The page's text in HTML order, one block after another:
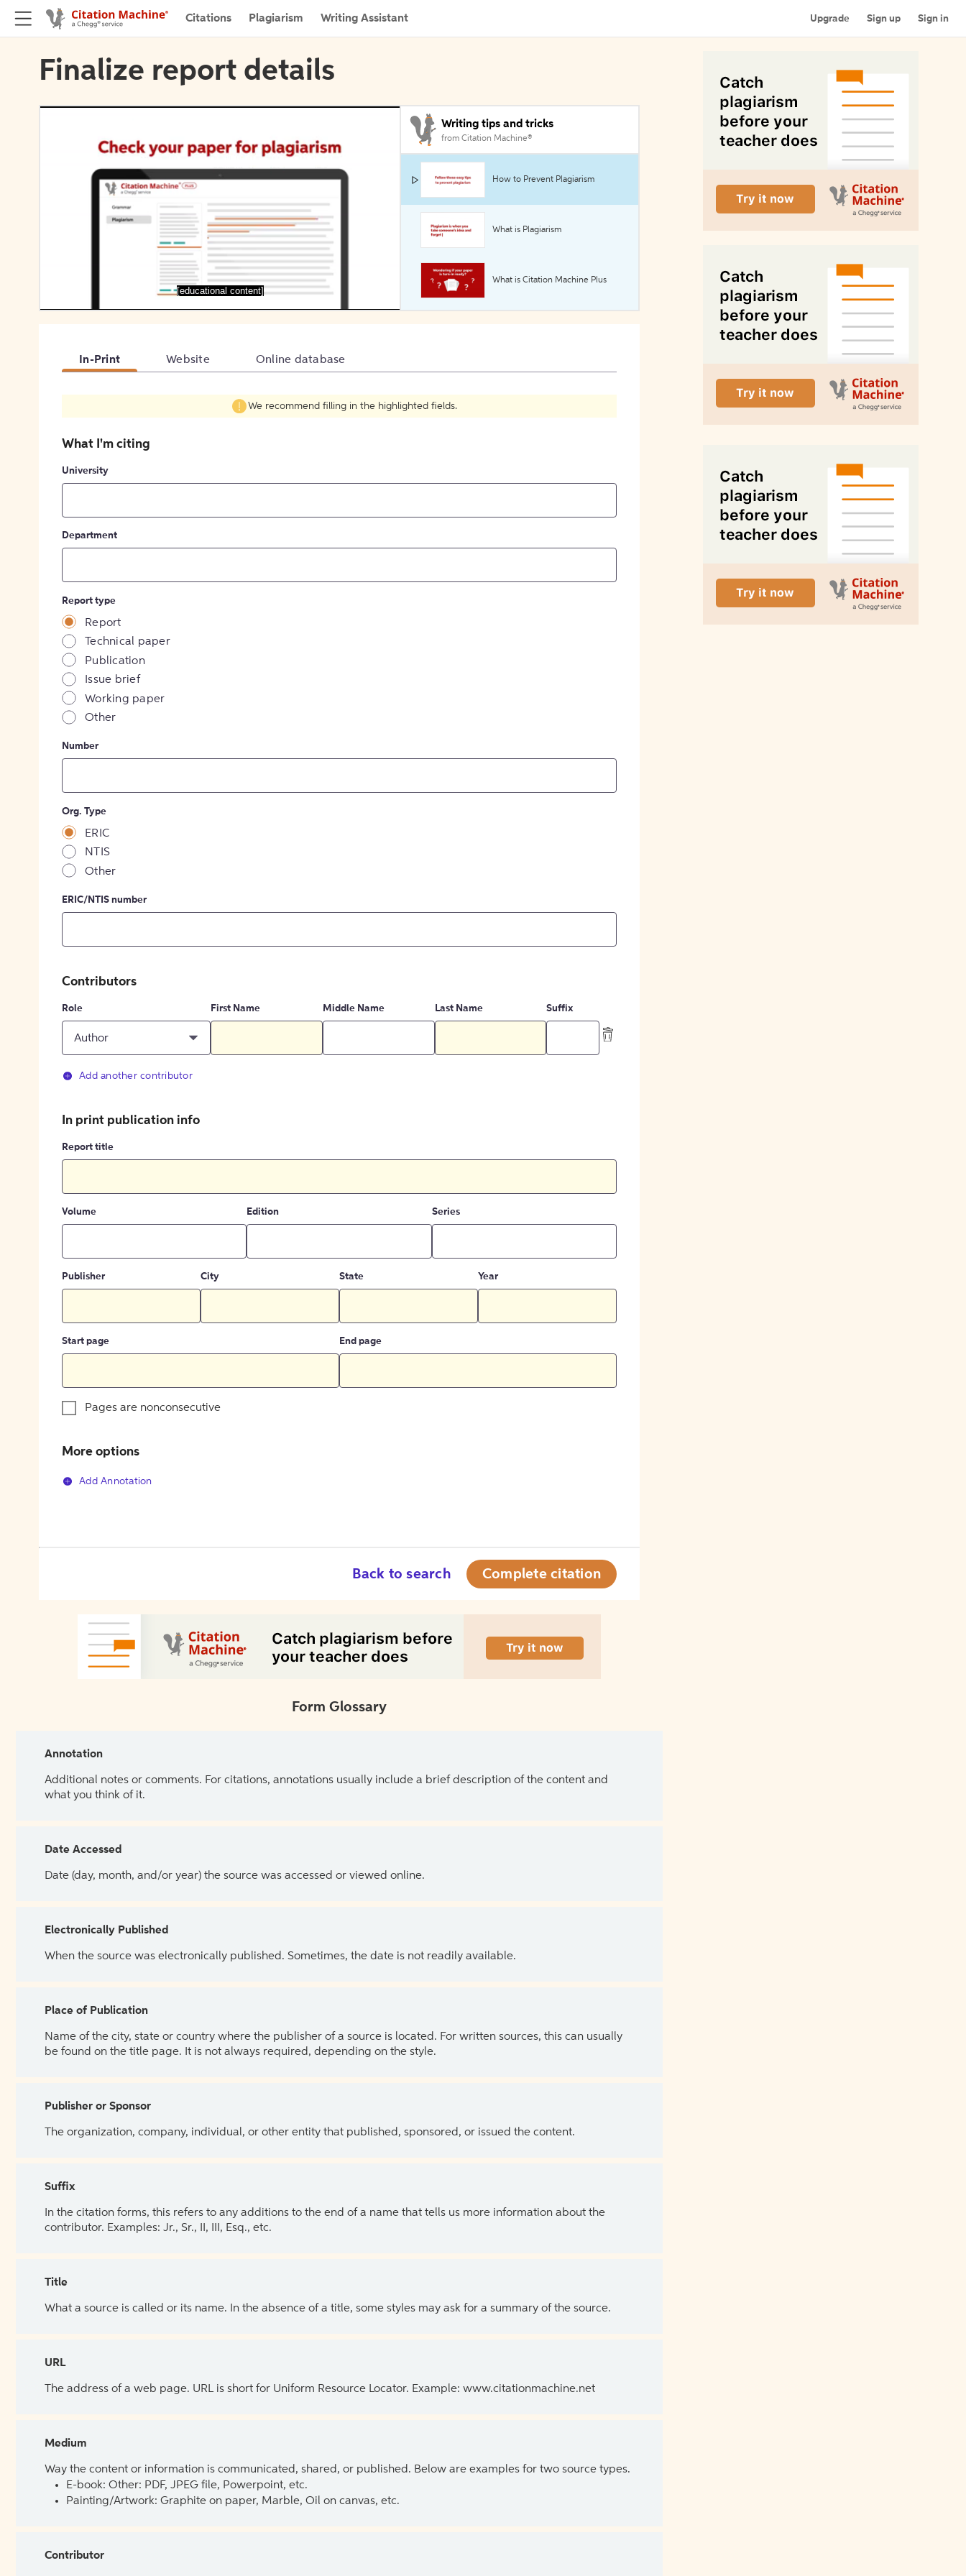
Citations Plagiarism Writing Assistant Upgrade Sign up Sign in
Finalize report details
[educational content]
Writing tips and tricks
from Citation Machine®
How to Prevent Plagiarism
What is Plagiarism
What is Citation Machine Plus
In-Print Website Online database
We recommend filling in the highlighted fields.
What I'm citing
University
Department
Report type
Report
Technical paper
Publication
Issue brief
Working paper
Other
Number
Org. Type
ERIC
NTIS
Other
ERIC/NTIS number
Contributors
Role
Author
First Name Middle Name Last Name Suffix
Add another contributor
In print publication info
Report title
Volume Edition Series
Publisher City State Year
Start page End page
Pages are nonconsecutive
More options
Add Annotation
Back to search Complete citation
Form Glossary
Annotation
Additional notes or comments. For citations, annotations usually include a brief description of the content and
what you think of it.
Date Accessed
Date (day, month, and/or year) the source was accessed or viewed online.
Electronically Published
When the source was electronically published. Sometimes, the date is not readily available.
Place of Publication
Name of the city, state or country where the publisher of a source is located. For written sources, this can usually
be found on the title page. It is not always required, depending on the style.
Publisher or Sponsor
The organization, company, individual, or other entity that published, sponsored, or issued the content.
Suffix
In the citation forms, this refers to any additions to the end of a name that tells us more information about the
contributor. Examples: Jr., Sr., II, III, Esq., etc.
Title
What a source is called or its name. In the absence of a title, some styles may ask for a summary of the source.
URL
The address of a web page. URL is short for Uniform Resource Locator. Example: www.citationmachine.net
Medium
Way the content or information is communicated, shared, or published. Below are examples for two source types.
E-book: Other: PDF, JPEG file, Powerpoint, etc.
Painting/Artwork: Graphite on paper, Marble, Oil on canvas, etc.
Contributor